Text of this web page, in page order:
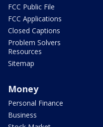
FCC Public File
FCC Applications
Closed Captions
Problem Solvers
Resources
Sitemap
Money
Personal Finance
Business